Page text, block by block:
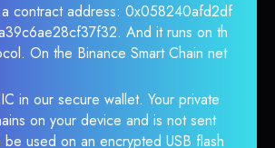
a contract address: 0x058240afd2df
And it runs on th
On the Binance Smart Chain net
in our secure wallet. Your private
on your device and is not sent
be used on an encrypted USB flash